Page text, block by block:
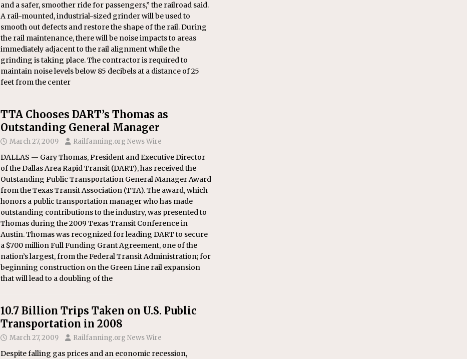
and a safer, smoother ride for passengers,” the railroad said.
A rail-mounted, industrial-sized grinder will be used to
smooth out defects and restore the shape of the rail. During
the rail maintenance, there will be noise impacts to areas
immediately adjacent to the rail alignment while the
grinding is taking place. The contractor is required to
maintain noise levels below 85 decibels at a distance of 25
feet from the center
TTA Chooses DART’s Thomas as
Outstanding General Manager
March 27, 2009 Railfanning.org News Wire
DALLAS — Gary Thomas, President and Executive Director
of the Dallas Area Rapid Transit (DART), has received the
Outstanding Public Transportation General Manager Award
from the Texas Transit Association (TTA). The award, which
honors a public transportation manager who has made
outstanding contributions to the industry, was presented to
Thomas during the 2009 Texas Transit Conference in
Austin. Thomas was recognized for leading DART to secure
a $700 million Full Funding Grant Agreement, one of the
nation’s largest, from the Federal Transit Administration; for
beginning construction on the Green Line rail expansion
that will lead to a doubling of the
10.7 Billion Trips Taken on U.S. Public
Transportation in 2008
March 27, 2009 Railfanning.org News Wire
Despite falling gas prices and an economic recession,